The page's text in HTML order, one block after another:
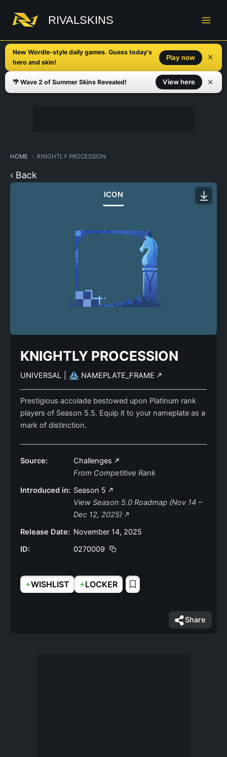
content
RIVALSKINS
New Wordle-style daily games. Guess today's
hero and skin!
Play now ✕
🌴 Wave 2 of Summer Skins Revealed! View here ✕
HOME KNIGHTLY PROCESSION
‹ Back
ICON
KNIGHTLY PROCESSION
UNIVERSAL NAMEPLATE_FRAME
Prestigious accolade bestowed upon Platinum rank
players of Season 5.5. Equip it to your nameplate as a
mark of distinction.
Source:
Challenges
From Competitive Rank
Introduced in: Season 5
View Season 5.0 Roadmap (Nov 14 –
Dec 12, 2025)
Release Date: November 14, 2025
ID:
0270009
+WISHLIST +LOCKER
Share